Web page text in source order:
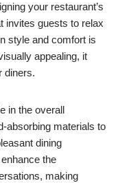
your restaurant’s
invites guests to relax
style and comfort is
appealing, it
diners.
in the overall
absorbing materials to
dining
the
making